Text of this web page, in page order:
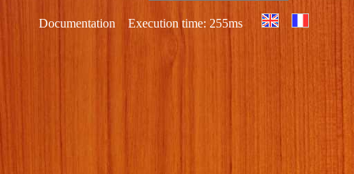
Documentation Execution time: 255ms